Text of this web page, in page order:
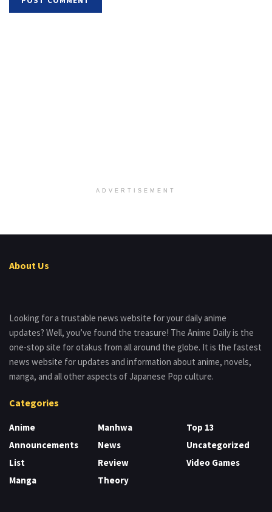
ADVERTISEMENT
About Us
Looking for a trustable news website for your daily anime
updates? Well, you’ve found the treasure! The Anime Daily is the
one-stop site for otakus from all around the globe. It is the fastest
news website for updates and information about anime, novels,
manga, and all other aspects of Japanese Pop culture.
Categories
Anime
Announcements
List
Manga
Manhwa
News
Review
Theory
Top 13
Uncategorized
Video Games